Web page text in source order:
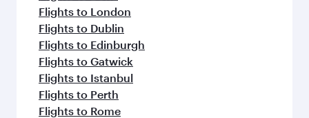
Flights to London
Flights to Dublin
Flights to Edinburgh
Flights to Gatwick
Flights to Istanbul
Flights to Perth
Flights to Rome